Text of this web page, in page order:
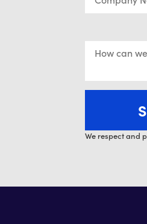
We respect and